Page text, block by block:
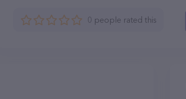
0 people rated this